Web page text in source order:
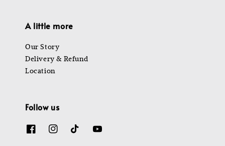
A little more
Our Story
Delivery & Refund
Location
Follow us